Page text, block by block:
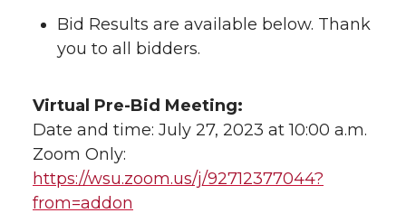
Bid Results are available below. Thank
you to all bidders.
Virtual Pre-Bid Meeting:
Date and time: July 27, 2023 at 10:00 a.m.
Zoom Only:
https://wsu.zoom.us/j/92712377044?
from=addon